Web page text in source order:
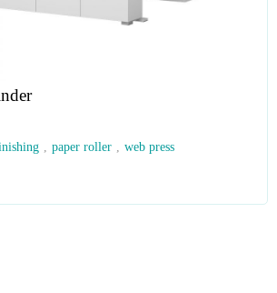
, paper roller , web press